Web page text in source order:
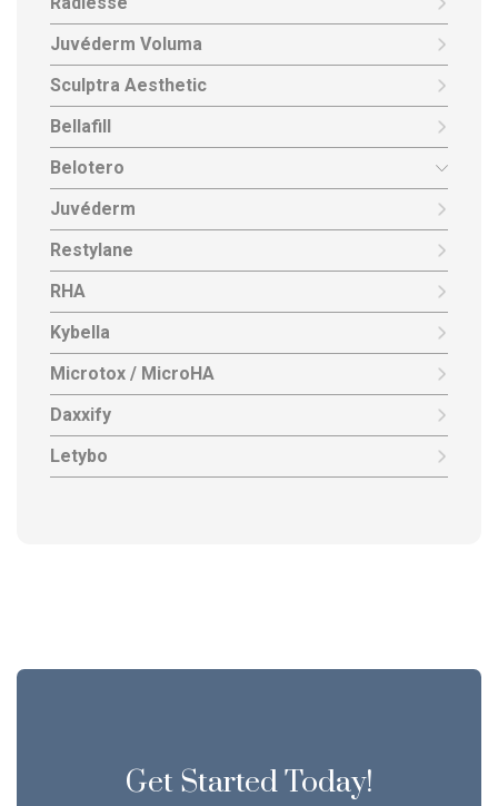
Juvéderm Voluma
Sculptra Aesthetic
Bellafill
Belotero
Juvéderm
Restylane
RHA
Kybella
Microtox / MicroHA
Daxxify
Letybo
Get Started Today!